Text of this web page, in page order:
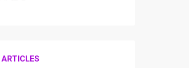
ARTICLES